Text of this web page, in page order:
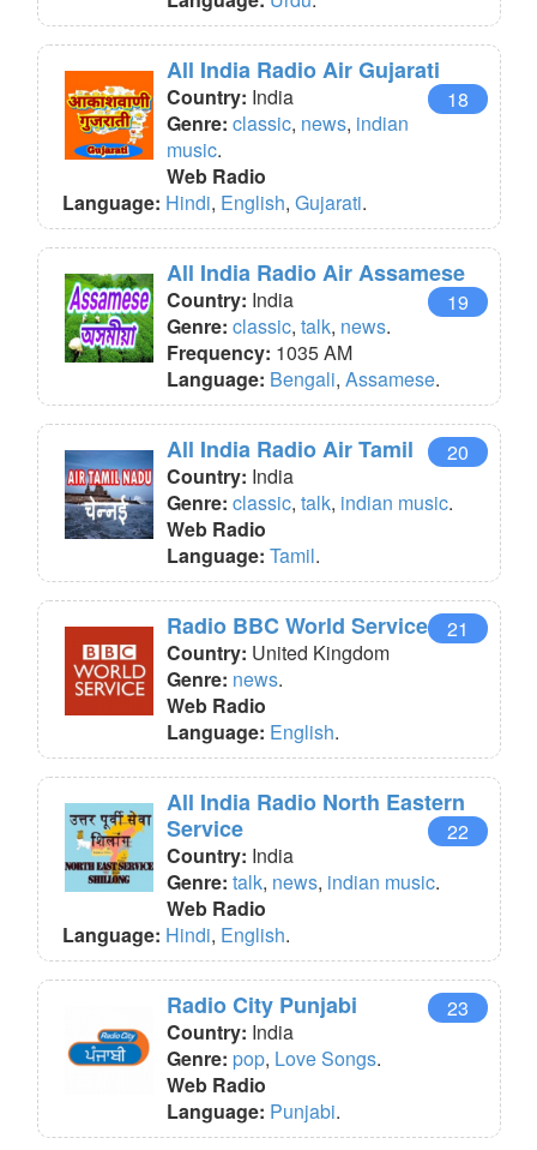
All India Radio Air Gujarati
18
Country: India
Genre: classic, news, indian
music.
Web Radio
Language: Hindi, English, Gujarati.
All India Radio Air Assamese
19
Country: India
Genre: classic, talk, news.
Frequency: 1035 AM
Language: Bengali, Assamese.
All India Radio Air Tamil
20
Country: India
Genre: classic, talk, indian music.
Web Radio
Language: Tamil.
Radio BBC World Service
21
Country: United Kingdom
Genre: news.
Web Radio
Language: English.
All India Radio North Eastern
Service
22
Country: India
Genre: talk, news, indian music.
Web Radio
Language: Hindi, English.
Radio City Punjabi
23
Country: India
Genre: pop, Love Songs.
Web Radio
Language: Punjabi.